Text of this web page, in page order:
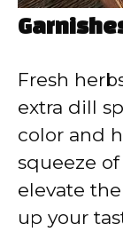
Fresh
extra dill
color and
squeeze
elevate
up your